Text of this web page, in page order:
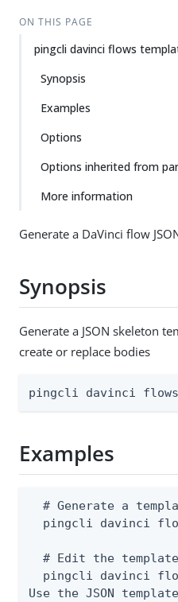
ON THIS PAGE
pingcli davinci flows
Synopsis
Examples
Options
Options inherited from
More information
Generate a DaVinci flow
Synopsis
Generate a JSON skeleton
create or replace bodies
pingcli davinci
Examples
# Generate a
pingcli davinci
# Edit the
pingcli davinci
Use the JSON